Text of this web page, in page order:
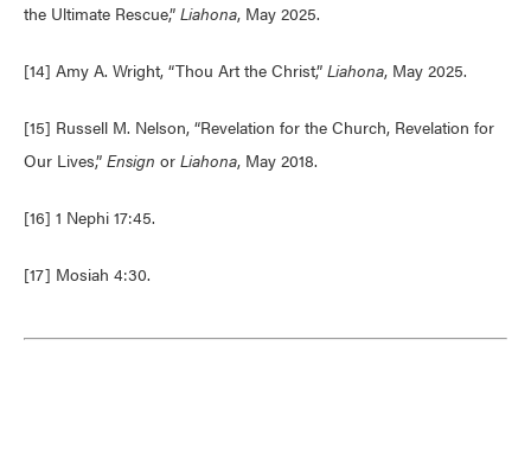
the Ultimate Rescue,” Liahona, May 2025.
[14] Amy A. Wright, “Thou Art the Christ,” Liahona, May 2025.
[15] Russell M. Nelson, “Revelation for the Church, Revelation for
Our Lives,” Ensign or Liahona, May 2018.
[16] 1 Nephi 17:45.
[17] Mosiah 4:30.